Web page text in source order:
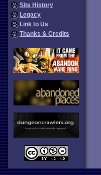
Site History
Legacy
Link to Us
Thanks & Credits